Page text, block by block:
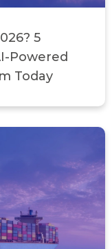
5
Powered
Today